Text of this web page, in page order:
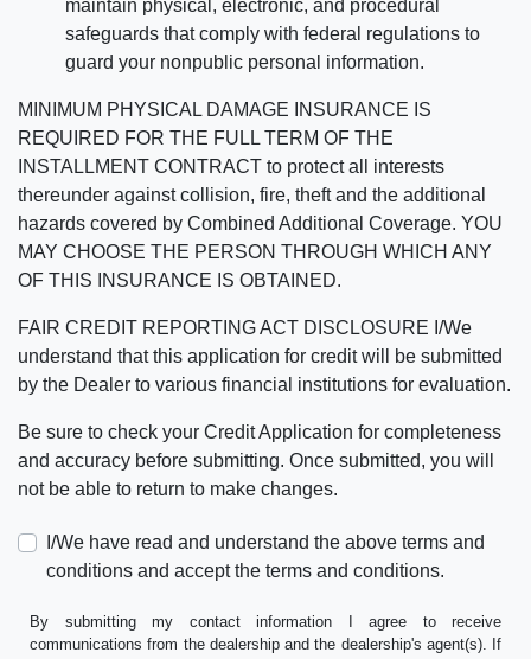
maintain physical, electronic, and procedural
safeguards that comply with federal regulations to
guard your nonpublic personal information.
MINIMUM PHYSICAL DAMAGE INSURANCE IS
REQUIRED FOR THE FULL TERM OF THE
INSTALLMENT CONTRACT to protect all interests
thereunder against collision, fire, theft and the additional
hazards covered by Combined Additional Coverage. YOU
MAY CHOOSE THE PERSON THROUGH WHICH ANY
OF THIS INSURANCE IS OBTAINED.
FAIR CREDIT REPORTING ACT DISCLOSURE I/We
understand that this application for credit will be submitted
by the Dealer to various financial institutions for evaluation.
Be sure to check your Credit Application for completeness
and accuracy before submitting. Once submitted, you will
not be able to return to make changes.
I/We have read and understand the above terms and
conditions and accept the terms and conditions.
By submitting my contact information I agree to receive
communications from the dealership and the dealership's agent(s). If